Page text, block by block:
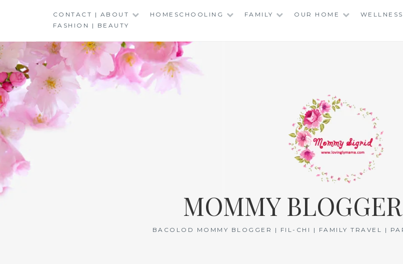
CONTACT | ABOUT HOMESCHOOLING FAMILY OUR HOME WELLNESS
FASHION | BEAUTY
MOMMY
BACOLOD MOMMY BLOGGER | FIL-CHI | FAMILY TRAVEL |